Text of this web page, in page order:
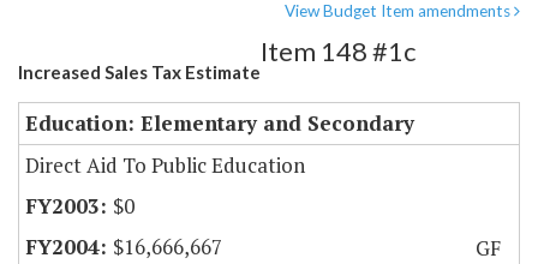
View Budget Item amendments
Increased Sales Tax Estimate
Item 148 #1c
Education: Elementary and Secondary
Direct Aid To Public Education
$0
$16,666,667
GF